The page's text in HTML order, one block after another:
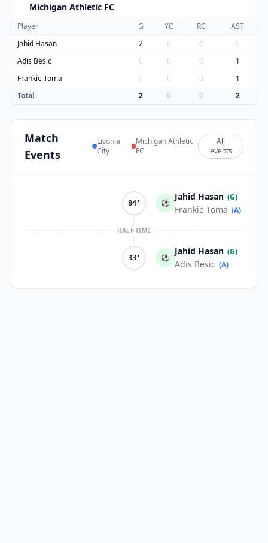
Michigan Athletic FC
Player G YC RC
AST
Jahid Hasan
2 0 0
0
Adis Besic
0 0 0
1
Frankie Toma
0 0 0
1
Total
2 0 0 2
Match
Events
Livonia
City
Michigan Athletic
FC
All
events
84' ⚽
Jahid Hasan (G)
Frankie Toma (A)
HALF-TIME
33' ⚽
Jahid Hasan (G)
Adis Besic (A)